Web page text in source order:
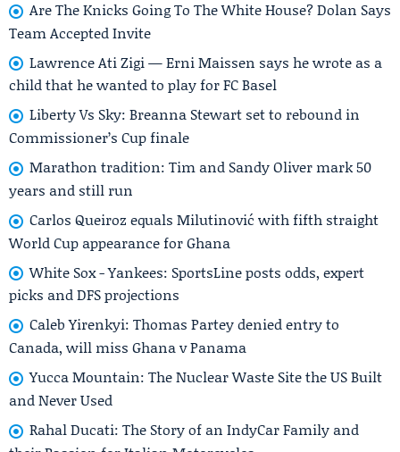
Are The Knicks Going To The White House? Dolan Says
Team Accepted Invite
Lawrence Ati Zigi — Erni Maissen says he wrote as a
child that he wanted to play for FC Basel
Liberty Vs Sky: Breanna Stewart set to rebound in
Commissioner’s Cup finale
Marathon tradition: Tim and Sandy Oliver mark 50
years and still run
Carlos Queiroz equals Milutinović with fifth straight
World Cup appearance for Ghana
White Sox - Yankees: SportsLine posts odds, expert
picks and DFS projections
Caleb Yirenkyi: Thomas Partey denied entry to
Canada, will miss Ghana v Panama
Yucca Mountain: The Nuclear Waste Site the US Built
and Never Used
Rahal Ducati: The Story of an IndyCar Family and